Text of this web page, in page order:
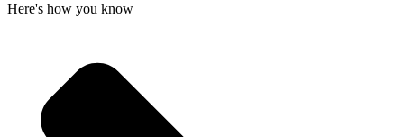
Here's how you know